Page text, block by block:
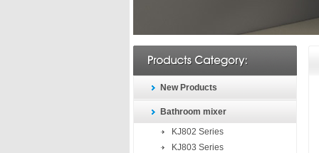
New Products
Bathroom mixer
KJ802 Series
KJ803 Series